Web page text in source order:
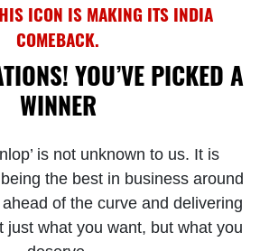
ICON IS MAKING ITS INDIA
COMEBACK.
YOU’VE PICKED A
WINNER
is not unknown to us. It is
the best in business around
of the curve and delivering
just what you want, but what you